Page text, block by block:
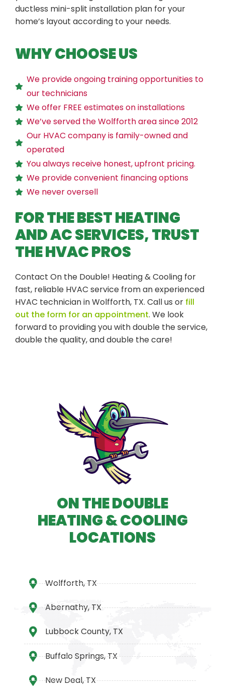
ductless mini-split installation plan for your
home’s layout according to your needs.
WHY CHOOSE US
We provide ongoing training opportunities to
our technicians
We offer FREE estimates on installations
We’ve served the Wolfforth area since 2012
Our HVAC company is family-owned and
operated
You always receive honest, upfront pricing.
We provide convenient financing options
We never oversell
FOR THE BEST HEATING
AND AC SERVICES, TRUST
THE HVAC PROS
Contact On the Double! Heating & Cooling for
fast, reliable HVAC service from an experienced
HVAC technician in Wolfforth, TX. Call us or fill
out the form for an appointment. We look
forward to providing you with double the service,
double the quality, and double the care!
ON THE DOUBLE
HEATING & COOLING
LOCATIONS
Wolfforth, TX
Abernathy, TX
Lubbock County, TX
Buffalo Springs, TX
New Deal, TX